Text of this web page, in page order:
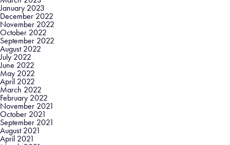
January 2023
December 2022
November 2022
October 2022
September 2022
August 2022
July 2022
June 2022
May 2022
April 2022
March 2022
February 2022
November 2021
October 2021
September 2021
August 2021
April 2021